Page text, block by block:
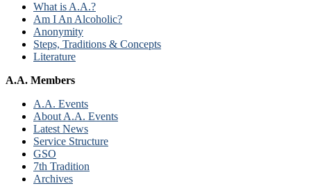
What is A.A.?
Am I An Alcoholic?
Anonymity
Steps, Traditions & Concepts
Literature
A.A. Members
A.A. Events
About A.A. Events
Latest News
Service Structure
GSO
7th Tradition
Archives